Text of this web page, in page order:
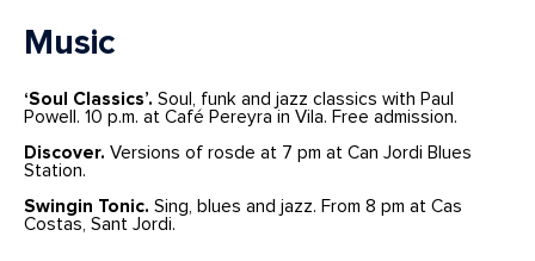
Music
‘Soul Classics’. Soul, funk and jazz classics with Paul
Powell. 10 p.m. at Café Pereyra in Vila. Free admission.
Discover.Versions of rosde at 7 pm at Can Jordi Blues
Station.
Swingin Tonic. Sing, blues and jazz. From 8 pm at Cas
Costas, Sant Jordi.